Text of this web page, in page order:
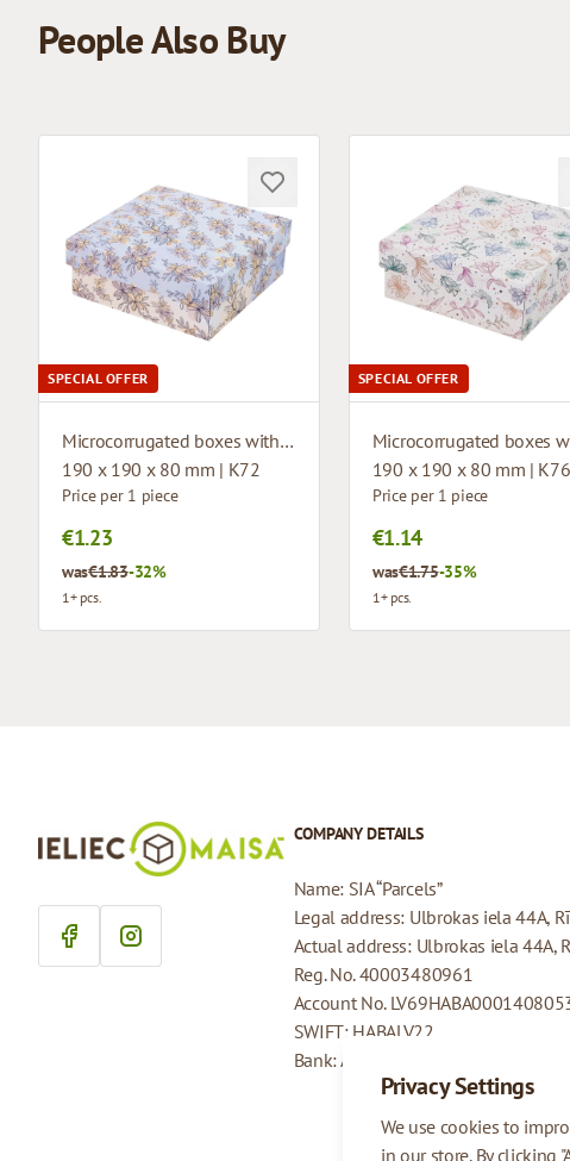
People Also Buy
SPECIAL OFFER
Microcorrugated boxes with design
190 x 190 x 80 mm | K72
Price per 1 piece
€1.23
was€1.83-32%
1+ pcs.
SPECIAL OFFER
190 x 190 x 80 mm | K76
Price per 1 piece
€1.14
was€1.75-35%
1+ pcs.
Privacy Settings
We use cookies to
in our store. By clicking
COMPANY DETAILS
Name: SIA “Parcels”
Legal address: Ulbrokas iela 44A,
Actual address: Ulbrokas iela 44A,
Reg. No. 40003480961
Account No.
SWIFT: HABALV22
Bank: AS Swedbank